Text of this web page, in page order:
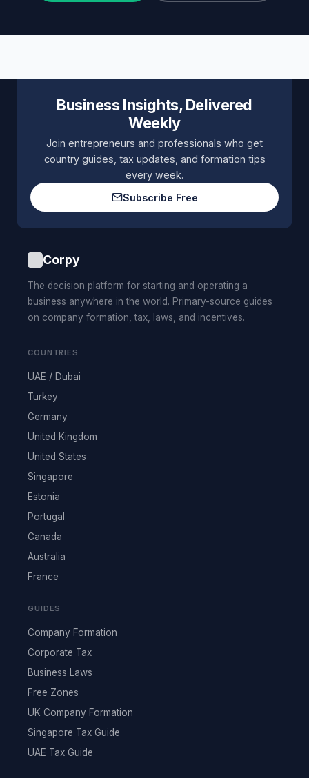
Business Insights, Delivered
Weekly
Join entrepreneurs and professionals who get
country guides, tax updates, and formation tips
every week.
Subscribe Free
Corpy
The decision platform for starting and operating a
business anywhere in the world. Primary-source guides
on company formation, tax, laws, and incentives.
COUNTRIES
UAE / Dubai
Turkey
Germany
United Kingdom
United States
Singapore
Estonia
Portugal
Canada
Australia
France
GUIDES
Company Formation
Corporate Tax
Business Laws
Free Zones
UK Company Formation
Singapore Tax Guide
UAE Tax Guide